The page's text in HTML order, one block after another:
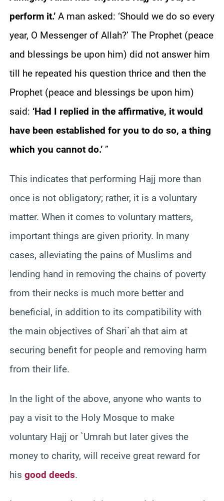
perform it.’ A man asked: ‘Should we do so every
year, O Messenger of Allah?’ The Prophet (peace
and blessings be upon him) did not answer him
till he repeated his question thrice and then the
Prophet (peace and blessings be upon him)
said: ‘Had I replied in the affirmative, it would
have been established for you to do so, a thing
which you cannot do.’ ”
This indicates that performing Hajj more than
once is not obligatory; rather, it is a voluntary
matter. When it comes to voluntary matters,
important things are given priority. In many
cases, alleviating the pains of Muslims and
lending hand in removing the chains of poverty
from their necks is much more better and
beneficial, in addition to its compatibility with
the main objectives of Shari`ah that aim at
securing benefit for people and removing harm
from their life.
In the light of the above, anyone who wants to
pay a visit to the Holy Mosque to make
voluntary Hajj or `Umrah but later gives the
money to charity, will receive great reward for
his good deeds.